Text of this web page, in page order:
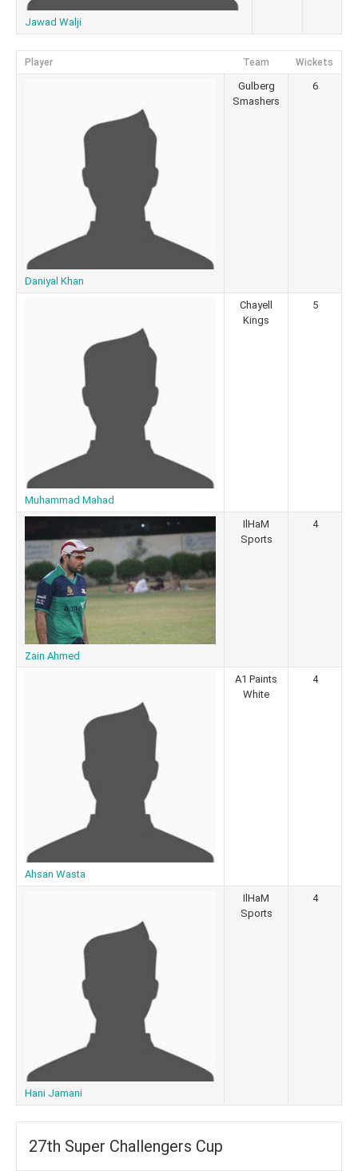
Jawad Walji
Player Team Wickets
Daniyal Khan
Gulberg
Smashers
6
Muhammad Mahad
Chayell
Kings
5
Zain Ahmed
IlHaM
Sports
4
Ahsan Wasta
A1 Paints
White
4
Hani Jamani
IlHaM
Sports
4
27th Super Challengers Cup